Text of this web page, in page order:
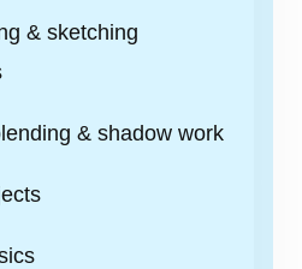
& sketching
& shadow work